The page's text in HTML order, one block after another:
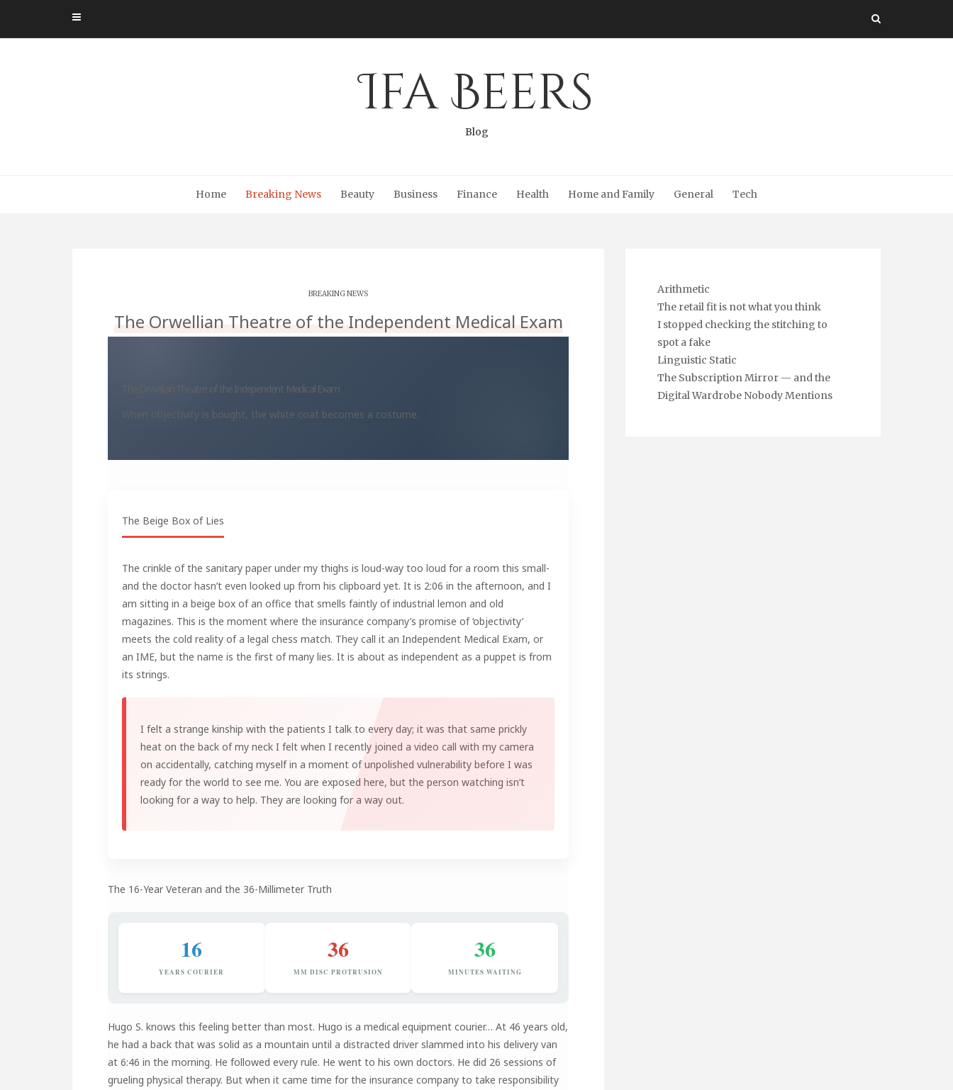
content
Ifa Beers
Blog
Home Breaking News Beauty Business Finance Health Home and Family General Tech
BREAKING NEWS
The Orwellian Theatre of the Independent Medical Exam
The Orwellian Theatre of the Independent Medical Exam
When objectivity is bought, the white coat becomes a costume.
The Beige Box of Lies
The crinkle of the sanitary paper under my thighs is loud-way too loud for a room this small-
and the doctor hasn’t even looked up from his clipboard yet. It is 2:06 in the afternoon, and I
am sitting in a beige box of an office that smells faintly of industrial lemon and old
magazines. This is the moment where the insurance company’s promise of ‘objectivity’
meets the cold reality of a legal chess match. They call it an Independent Medical Exam, or
an IME, but the name is the first of many lies. It is about as independent as a puppet is from
its strings.
I felt a strange kinship with the patients I talk to every day; it was that same prickly
heat on the back of my neck I felt when I recently joined a video call with my camera
on accidentally, catching myself in a moment of unpolished vulnerability before I was
ready for the world to see me. You are exposed here, but the person watching isn’t
looking for a way to help. They are looking for a way out.
The 16-Year Veteran and the 36-Millimeter Truth
16
YEARS COURIER
36
MM DISC PROTRUSION
36
MINUTES WAITING
Hugo S. knows this feeling better than most. Hugo is a medical equipment courier… At 46 years old,
he had a back that was solid as a mountain until a distracted driver slammed into his delivery van
at 6:46 in the morning. He followed every rule. He went to his own doctors. He did 26 sessions of
grueling physical therapy. But when it came time for the insurance company to take responsibility
Arithmetic
The retail fit is not what you think
I stopped checking the stitching to
spot a fake
Linguistic Static
The Subscription Mirror — and the
Digital Wardrobe Nobody Mentions